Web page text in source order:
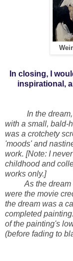
In closing, I
inspirational,
In the
with a small, bald-
was a crotchety
'moods' and
work. [Note: I
childhood and
works only.]
As the dream
were the movie
the dream was a
completed
of the painting's
(before fading to